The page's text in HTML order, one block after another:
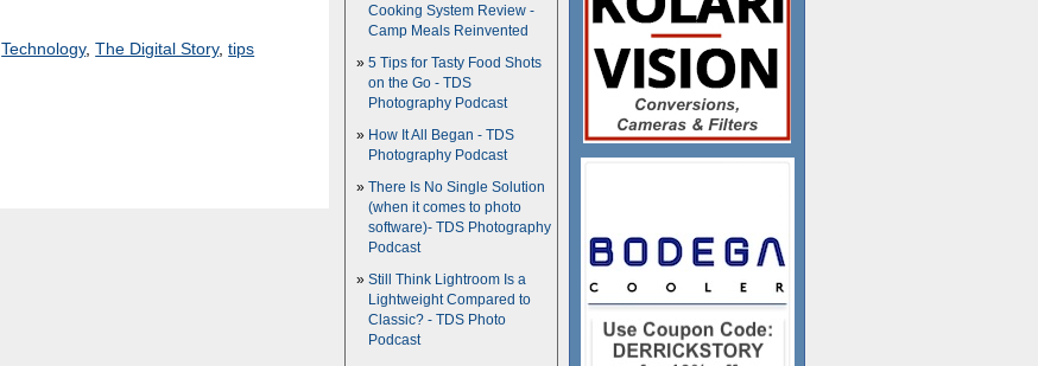
,Technology,The Digital Story,tips
Cooking System Review -
Camp Meals Reinvented
5 Tips for Tasty Food Shots
on the Go - TDS
Photography Podcast
How It All Began - TDS
Photography Podcast
There Is No Single Solution
(when it comes to photo
software)- TDS Photography
Podcast
Still Think Lightroom Is a
Lightweight Compared to
Classic? - TDS Photo
Podcast